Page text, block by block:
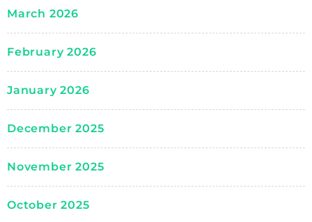
March 2026
February 2026
January 2026
December 2025
November 2025
October 2025